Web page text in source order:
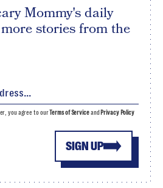
Mommy's daily
stories from the
SIGN UP
you agree to ourTerms of Serviceand Privacy Policy